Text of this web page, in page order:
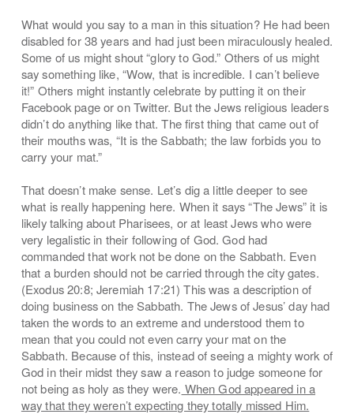
What would you say to a man in this situation? He had been
disabled for 38 years and had just been miraculously healed.
Some of us might shout “glory to God.” Others of us might
say something like, “Wow, that is incredible. I can’t believe
it!” Others might instantly celebrate by putting it on their
Facebook page or on Twitter. But the Jews religious leaders
didn’t do anything like that. The first thing that came out of
their mouths was, “It is the Sabbath; the law forbids you to
carry your mat.”
That doesn’t make sense. Let’s dig a little deeper to see
what is really happening here. When it says “The Jews” it is
likely talking about Pharisees, or at least Jews who were
very legalistic in their following of God. God had
commanded that work not be done on the Sabbath. Even
that a burden should not be carried through the city gates.
(Exodus 20:8; Jeremiah 17:21) This was a description of
doing business on the Sabbath. The Jews of Jesus’ day had
taken the words to an extreme and understood them to
mean that you could not even carry your mat on the
Sabbath. Because of this, instead of seeing a mighty work of
God in their midst they saw a reason to judge someone for
not being as holy as they were. When God appeared in a
way that they weren’t expecting they totally missed Him.